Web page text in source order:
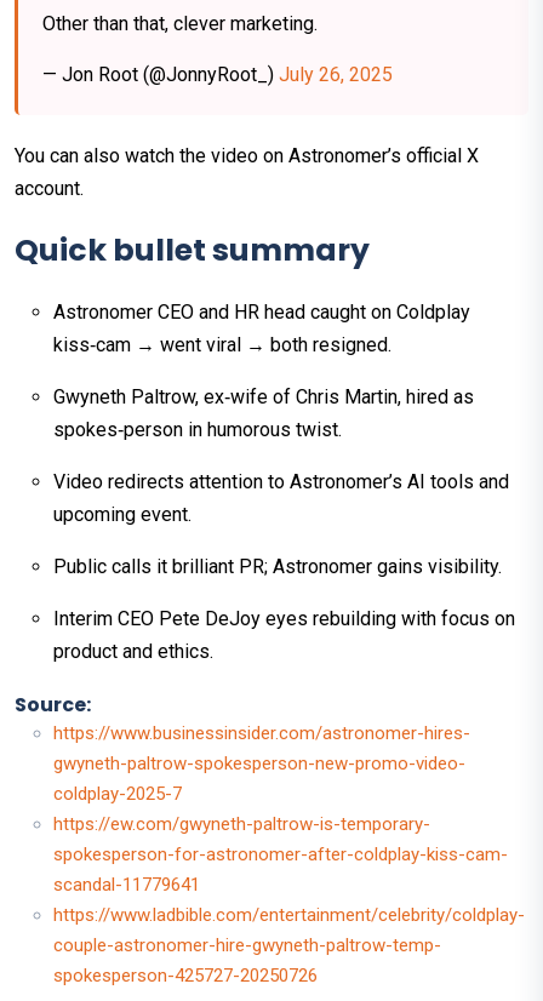
Other than that, clever marketing.
— Jon Root (@JonnyRoot_) July 26, 2025
You can also watch the video on Astronomer’s official X
account.
Quick bullet summary
Astronomer CEO and HR head caught on Coldplay
kiss‑cam → went viral → both resigned.
Gwyneth Paltrow, ex‑wife of Chris Martin, hired as
spokes‑person in humorous twist.
Video redirects attention to Astronomer’s AI tools and
upcoming event.
Public calls it brilliant PR; Astronomer gains visibility.
Interim CEO Pete DeJoy eyes rebuilding with focus on
product and ethics.
Source:
https://www.businessinsider.com/astronomer-hires-
gwyneth-paltrow-spokesperson-new-promo-video-
coldplay-2025-7
https://ew.com/gwyneth-paltrow-is-temporary-
spokesperson-for-astronomer-after-coldplay-kiss-cam-
scandal-11779641
https://www.ladbible.com/entertainment/celebrity/coldplay-
couple-astronomer-hire-gwyneth-paltrow-temp-
spokesperson-425727-20250726